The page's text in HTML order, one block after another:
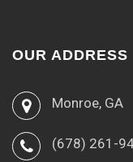
OUR ADDRESS
Monroe, GA
(678) 261-